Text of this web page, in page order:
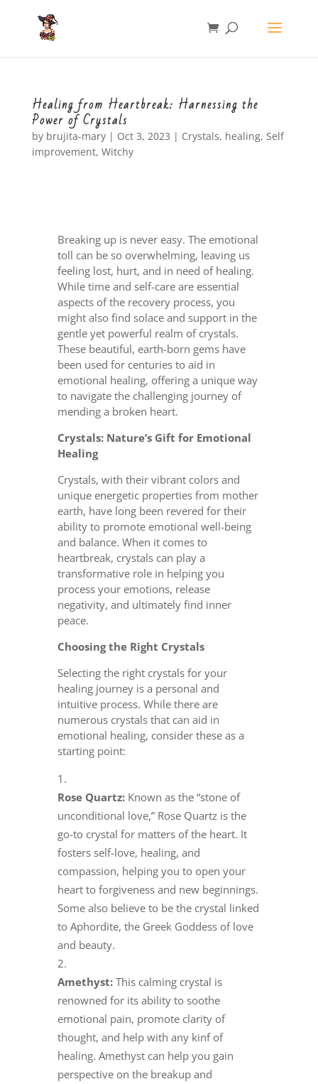
Healing from Heartbreak: Harnessing the
Power of Crystals
by brujita-mary| Oct 3, 2023 | Crystals, healing, Self
improvement, Witchy
Breaking up is never easy. The emotional
toll can be so overwhelming, leaving us
feeling lost, hurt, and in need of healing.
While time and self-care are essential
aspects of the recovery process, you
might also find solace and support in the
gentle yet powerful realm of crystals.
These beautiful, earth-born gems have
been used for centuries to aid in
emotional healing, offering a unique way
to navigate the challenging journey of
mending a broken heart.
Crystals: Nature’s Gift for Emotional
Healing
Crystals, with their vibrant colors and
unique energetic properties from mother
earth, have long been revered for their
ability to promote emotional well-being
and balance. When it comes to
heartbreak, crystals can play a
transformative role in helping you
process your emotions, release
negativity, and ultimately find inner
peace.
Choosing the Right Crystals
Selecting the right crystals for your
healing journey is a personal and
intuitive process. While there are
numerous crystals that can aid in
emotional healing, consider these as a
starting point:
Rose Quartz:Known as the “stone of
unconditional love,” Rose Quartz is the
go-to crystal for matters of the heart. It
fosters self-love, healing, and
compassion, helping you to open your
heart to forgiveness and new beginnings.
Some also believe to be the crystal linked
to Aphordite, the Greek Goddess of love
and beauty.
Amethyst:This calming crystal is
renowned for its ability to soothe
emotional pain, promote clarity of
thought, and help with any kinf of
healing. Amethyst can help you gain
perspective on the breakup and